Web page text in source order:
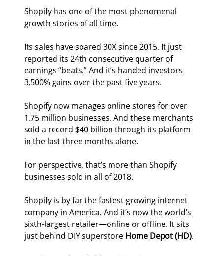
Shopify has one of the most phenomenal
growth stories of all time.
Its sales have soared 30X since 2015. It just
reported its 24th consecutive quarter of
earnings “beats.” And it’s handed investors
3,500% gains over the past five years.
Shopify now manages online stores for over
1.75 million businesses. And these merchants
sold a record $40 billion through its platform
in the last three months alone.
For perspective, that’s more than Shopify
businesses sold in all of 2018.
Shopify is by far the fastest growing internet
company in America. And it’s now the world’s
sixth-largest retailer—online or offline. It sits
just behind DIY superstore Home Depot (HD).